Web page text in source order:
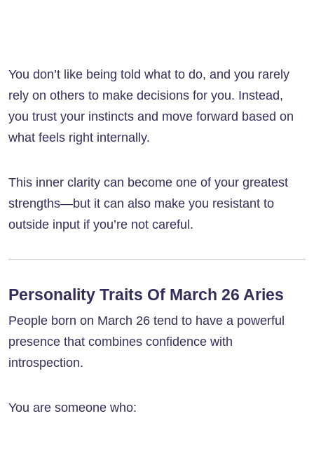
You don’t like being told what to do, and you rarely
rely on others to make decisions for you. Instead,
you trust your instincts and move forward based on
what feels right internally.
This inner clarity can become one of your greatest
strengths—but it can also make you resistant to
outside input if you’re not careful.
Personality Traits Of March 26 Aries
People born on March 26 tend to have a powerful
presence that combines confidence with
introspection.
You are someone who: